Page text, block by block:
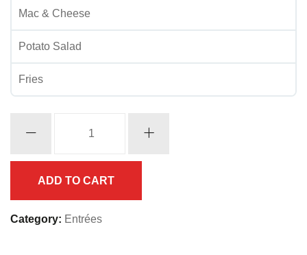
Mac & Cheese
Potato Salad
Fries
quantity
ADD TO CART
Category: Entrées